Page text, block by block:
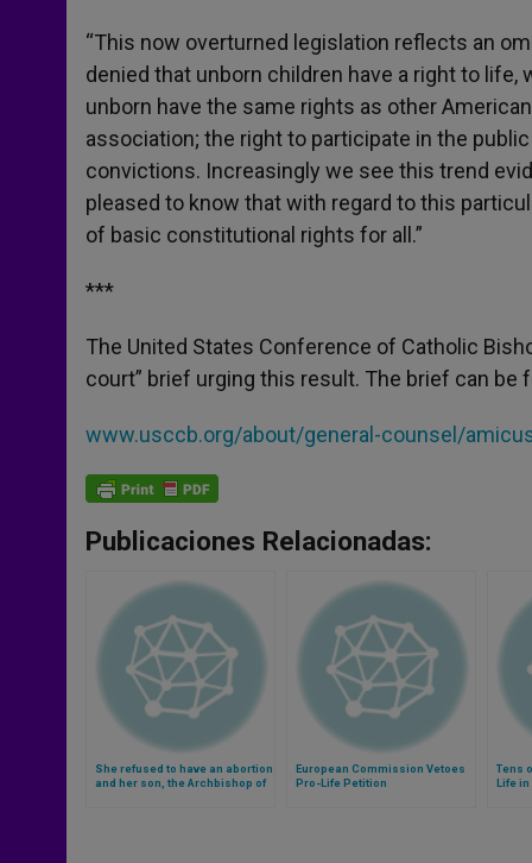
“This now overturned legislation reflects an
denied that unborn children have a right to
unborn have the same rights as other
association; the right to participate in the
convictions. Increasingly we see this trend
pleased to know that with regard to this
of basic constitutional rights for all.”
***
The United States Conference of Catholic
court” brief urging this result. The brief can be
www.usccb.org/about/general-counsel/
Publicaciones Relacionadas:
She refused to have an abortion
and her son, the Archbishop of
European Commission Vetoes
Pro-Life Petition
Tens
Life in